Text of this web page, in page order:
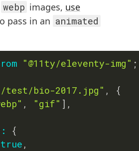
webp images, use
pass in an animated
"@11ty/eleventy-img" ;
test/bio-2017.jpg" ,
{
, "gif" ] ,
:
{
true ,